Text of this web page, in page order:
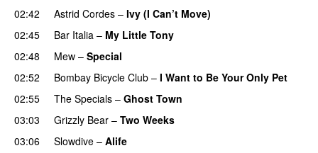
02:42
Astrid Cordes – Ivy (I Can’t Move)
02:45
Bar Italia – My Little Tony
02:48
Mew – Special
02:52
Bombay Bicycle Club – I Want to Be Your Only Pet
02:55
The Specials – Ghost Town
03:03
Grizzly Bear – Two Weeks
03:06
Slowdive – Alife